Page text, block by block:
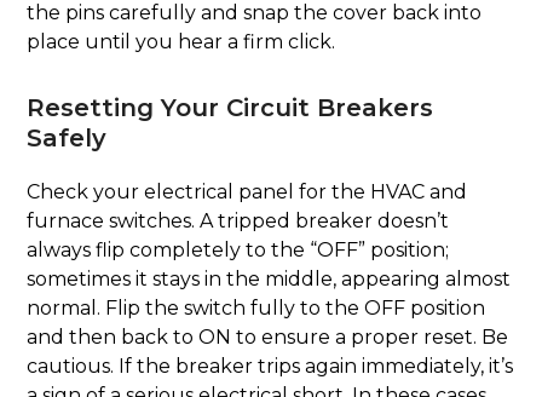
the pins carefully and snap the cover back into
place until you hear a firm click.
Resetting Your Circuit Breakers
Safely
Check your electrical panel for the HVAC and
furnace switches. A tripped breaker doesn’t
always flip completely to the “OFF” position;
sometimes it stays in the middle, appearing almost
normal. Flip the switch fully to the OFF position
and then back to ON to ensure a proper reset. Be
cautious. If the breaker trips again immediately, it’s